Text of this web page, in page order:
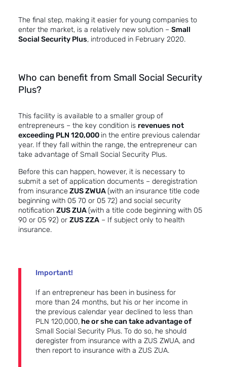
The final step, making it easier for young companies to
enter the market, is a relatively new solution – Small
Social Security Plus, introduced in February 2020.
Who can benefit from Small Social Security
Plus?
This facility is available to a smaller group of
entrepreneurs – the key condition is revenues not
exceeding PLN 120,000 in the entire previous calendar
year. If they fall within the range, the entrepreneur can
take advantage of Small Social Security Plus.
Before this can happen, however, it is necessary to
submit a set of application documents – deregistration
from insurance ZUS ZWUA (with an insurance title code
beginning with 05 70 or 05 72) and social security
notification ZUS ZUA (with a title code beginning with 05
90 or 05 92) or ZUS ZZA – If subject only to health
insurance.
Important!
If an entrepreneur has been in business for
more than 24 months, but his or her income in
the previous calendar year declined to less than
PLN 120,000, he or she can take advantage of
Small Social Security Plus. To do so, he should
deregister from insurance with a ZUS ZWUA, and
then report to insurance with a ZUS ZUA.